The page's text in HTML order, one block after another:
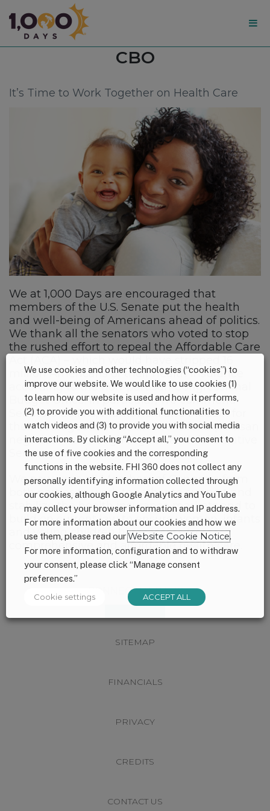
1,000
Tag:
CBO
It’s Time to Work Together on Health Care
We at 1,000 Days are encouraged that
members of the U.S. Senate put the health
and well-being of Americans ahead of politics.
We thank all the senators who voted to stop
the rushed effort to repeal the Affordable Care
million Americans of their health insurance
according to the non-partisan Congressional
Budget Office. In particular, we commend
Senators Collins, Murkowski and McCain for
their courageous votes and calls for bipartisan
negotiations through regular and deliberative
Senate procedure.
We now urge all Members of Congress from
both parties to work together to support and
stabilize the health insurance markets and to
build on current law to ensure women, infants
and young children have access to
comprehensive and affordable health care.
Footer CONNECT WITH US
SITEMAP
FINANCIALS
PRIVACY
CREDITS
CONTACT US
We use cookies and other technologies (“cookies”) to
improve our website. We would like to use cookies (1)
to learn how our website is used and how it performs,
(2) to provide you with additional functionalities to
watch videos and (3) to provide you with social media
interactions. By clicking “Accept all,” you consent to
the use of five cookies and the corresponding
functions in the website. FHI 360 does not collect any
personally identifying information collected through
our cookies, although Google Analytics and YouTube
may collect your browser information and IP address.
For more information about our cookies and how we
use them, please read ourWebsite Cookie Notice.
For more information, configuration and to withdraw
your consent, please click “Manage consent
preferences.”
Cookie settings ACCEPT ALL